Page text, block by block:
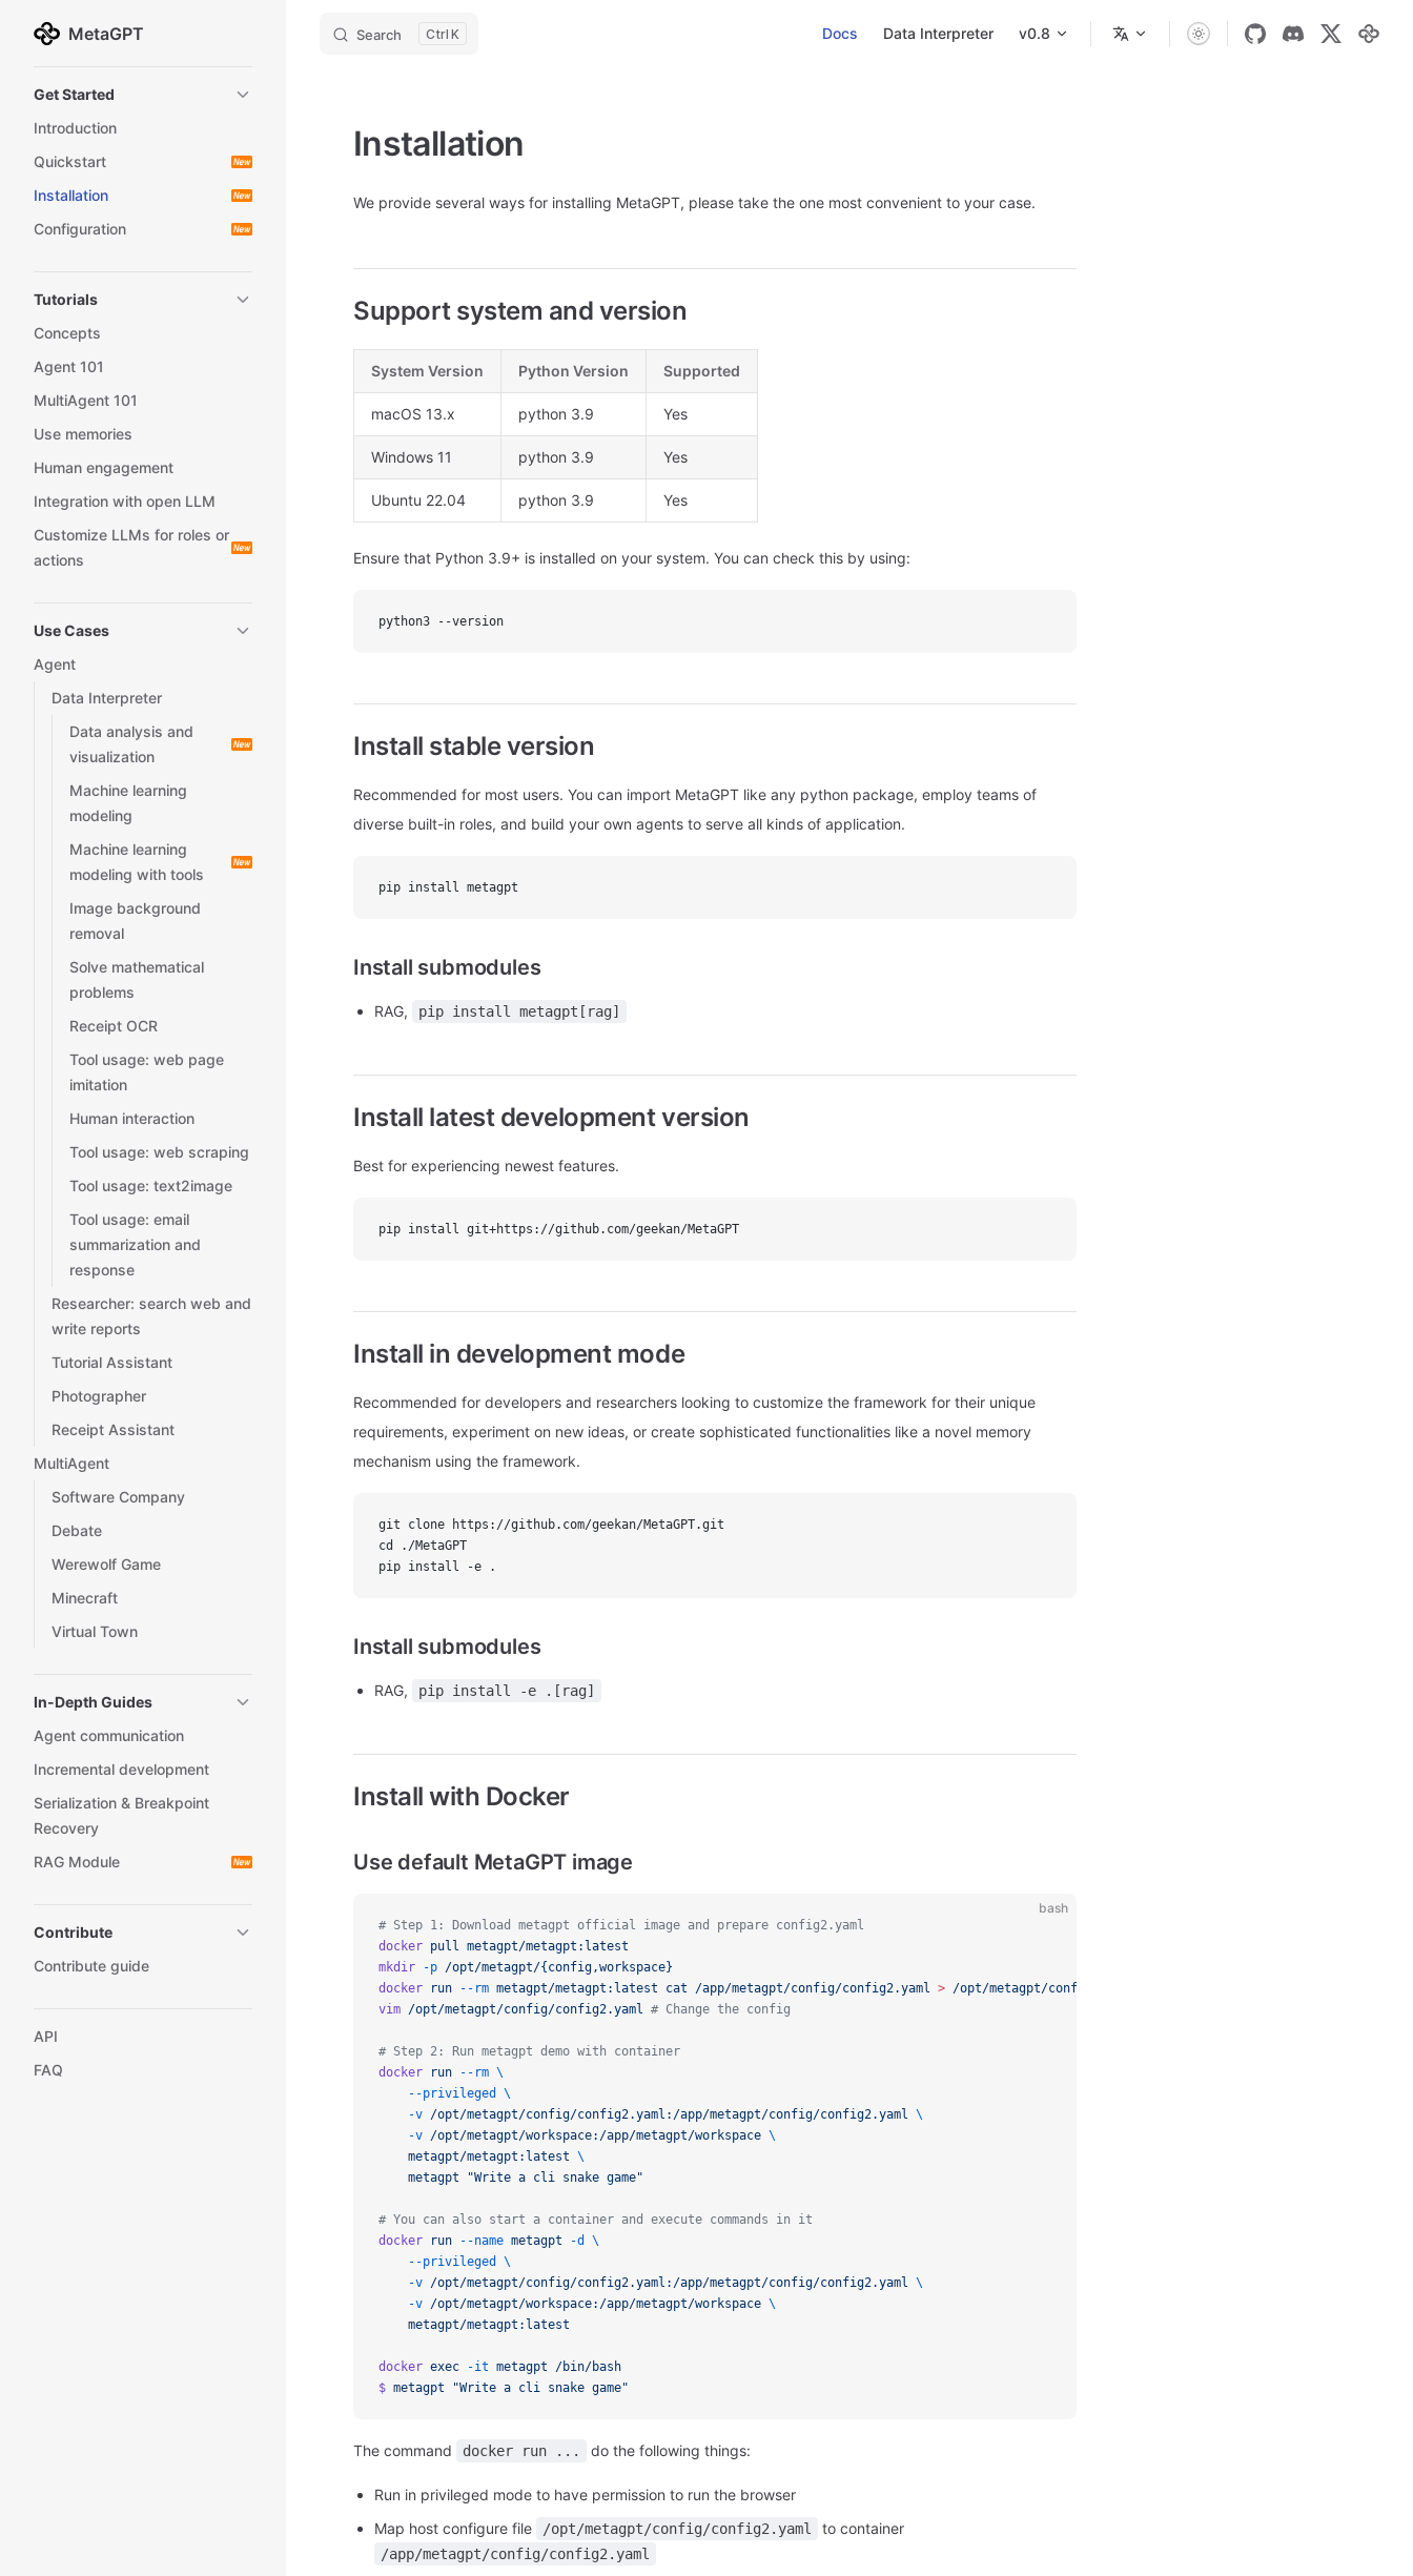
Skip to content
MetaGPT Search K
Docs
Data Interpreter v0.8
Get Started
Introduction
Quickstart
Installation
Configuration
Tutorials
Concepts
Agent 101
MultiAgent 101
Use memories
Human engagement
Integration with open LLM
Customize LLMs for roles or
actions
Use Cases
Agent
Data Interpreter
Data analysis and
visualization
Machine learning
modeling
Machine learning
modeling with tools
Image background
removal
Solve mathematical
problems
Receipt OCR
Tool usage: web page
imitation
Human interaction
Tool usage: web scraping
Tool usage: text2image
Tool usage: email
summarization and
response
Researcher: search web and
write reports
Tutorial Assistant
Photographer
Receipt Assistant
MultiAgent
Software Company
Debate
Werewolf Game
Minecraft
Virtual Town
In-Depth Guides
Agent communication
Incremental development
Serialization & Breakpoint
Recovery
RAG Module
Contribute
Contribute guide
API
FAQ
Installation
We provide several ways for installing MetaGPT, please take the one most convenient to your case.
Support system and version
System Version Python Version Supported
macOS 13.x python 3.9 Yes
Windows 11 python 3.9 Yes
Ubuntu 22.04 python 3.9 Yes
Ensure that Python 3.9+ is installed on your system. You can check this by using:
python3 --version
Install stable version
Recommended for most users. You can import MetaGPT like any python package, employ teams of
diverse built-in roles, and build your own agents to serve all kinds of application.
pip install metagpt
Install submodules
RAG, pip install metagpt[rag]
Install latest development version
Best for experiencing newest features.
pip install git+https://github.com/geekan/MetaGPT
Install in development mode
Recommended for developers and researchers looking to customize the framework for their unique
requirements, experiment on new ideas, or create sophisticated functionalities like a novel memory
mechanism using the framework.
git clone https://github.com/geekan/MetaGPT.git
cd ./MetaGPT
pip install -e .
Install submodules
RAG, pip install -e .[rag]
Install with Docker
Use default MetaGPT image
bash
# Step 1: Download metagpt official image and prepare config2.yaml
docker pull metagpt/metagpt:latest
mkdir
-p /opt/metagpt/{config,workspace}
docker
run --rm metagpt/metagpt:latest cat /app/metagpt/config/config2.yaml > /opt/metagpt/config/config2.yaml
vim /opt/metagpt/config/config2.yaml # Change the config
# Step 2: Run metagpt demo with container
docker
run --rm \
--privileged
\
-v /opt/metagpt/config/config2.yaml:/app/metagpt/config/config2.yaml \
-v /opt/metagpt/workspace:/app/metagpt/workspace \
metagpt/metagpt:latest \
metagpt
"Write a cli snake game"
# You can also start a container and execute commands in it
docker
run --name metagpt -d
\
--privileged
\
-v /opt/metagpt/config/config2.yaml:/app/metagpt/config/config2.yaml \
-v /opt/metagpt/workspace:/app/metagpt/workspace \
metagpt/metagpt:latest
docker exec -it metagpt
/bin/bash
$ metagpt "Write a cli snake game"
The command docker run ... do the following things:
Run in privileged mode to have permission to run the browser
Map host configure file
/opt/metagpt/config/config2.yaml to container
/app/metagpt/config/config2.yaml